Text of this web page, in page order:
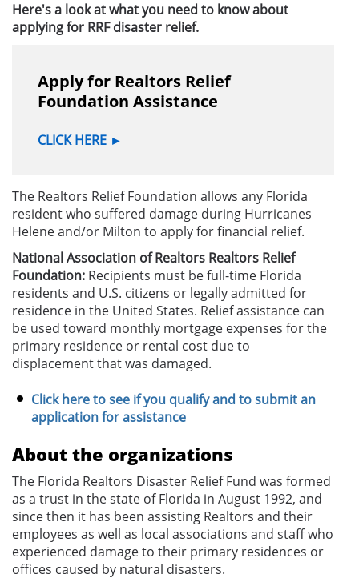
Here's a look at what you need to know about
applying for RRF disaster relief.
Apply for Realtors Relief
Foundation Assistance
CLICK HERE ►
The Realtors Relief Foundation allows any Florida
resident who suffered damage during Hurricanes
Helene and/or Milton to apply for financial relief.
National Association of Realtors Realtors Relief
Foundation: Recipients must be full-time Florida
residents and U.S. citizens or legally admitted for
residence in the United States. Relief assistance can
be used toward monthly mortgage expenses for the
primary residence or rental cost due to
displacement that was damaged.
Click here to see if you qualify and to submit an
application for assistance
About the organizations
The Florida Realtors Disaster Relief Fund was formed
as a trust in the state of Florida in August 1992, and
since then it has been assisting Realtors and their
employees as well as local associations and staff who
experienced damage to their primary residences or
offices caused by natural disasters.